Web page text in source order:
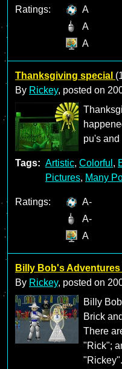
Ratings:
A
A
A
Thanksgiving special
By Rickey, posted on
pu's and
Tags: Artistic, Colorful ,
Pictures, Many
Ratings:
A-
A-
A
Billy Bob's Adventures
By Rickey, posted on
Billy
Brick
There
"Rick";